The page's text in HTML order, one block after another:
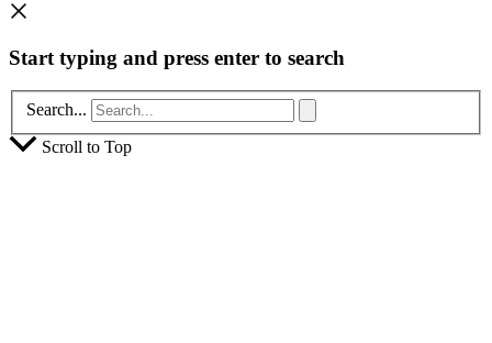
Start typing and press enter to search
Search...
Scroll to Top